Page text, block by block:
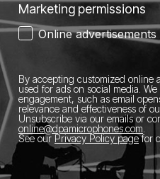
Marketing permissions
Online advertisements
By accepting customized online
used for ads on social media. We
engagement, such as email
relevance and effectiveness of
Unsubscribe via our emails or
online@dpamicrophones.com
See our Privacy Policy pagefor